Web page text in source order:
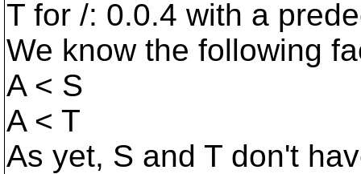
T for /: 0.0.4 with a
We know the following
A < S
A < T
As yet, S and T don't